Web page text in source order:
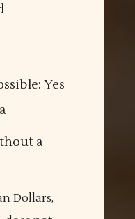
Yes
a
Dollars,